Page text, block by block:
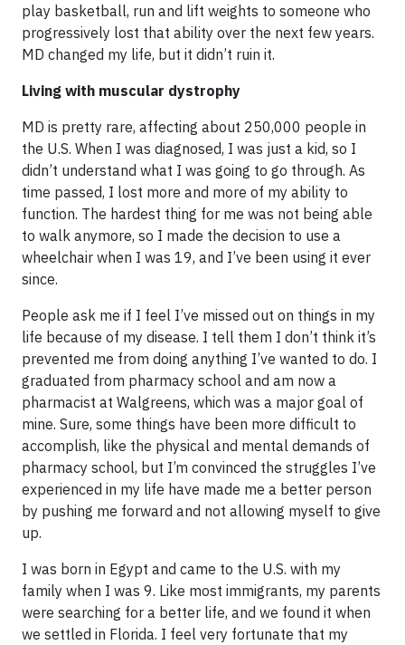
play basketball, run and lift weights to someone who
progressively lost that ability over the next few years.
MD changed my life, but it didn’t ruin it.
Living with muscular dystrophy
MD is pretty rare, affecting about 250,000 people in
the U.S. When I was diagnosed, I was just a kid, so I
didn’t understand what I was going to go through. As
time passed, I lost more and more of my ability to
function. The hardest thing for me was not being able
to walk anymore, so I made the decision to use a
wheelchair when I was 19, and I’ve been using it ever
since.
People ask me if I feel I’ve missed out on things in my
life because of my disease. I tell them I don’t think it’s
prevented me from doing anything I’ve wanted to do. I
graduated from pharmacy school and am now a
pharmacist at Walgreens, which was a major goal of
mine. Sure, some things have been more difficult to
accomplish, like the physical and mental demands of
pharmacy school, but I’m convinced the struggles I’ve
experienced in my life have made me a better person
by pushing me forward and not allowing myself to give
up.
I was born in Egypt and came to the U.S. with my
family when I was 9. Like most immigrants, my parents
were searching for a better life, and we found it when
we settled in Florida. I feel very fortunate that my